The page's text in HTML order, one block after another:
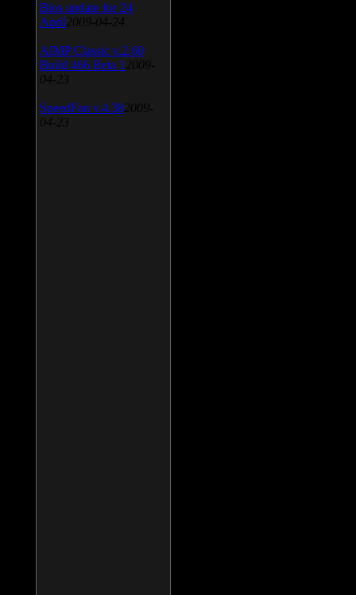
Bios update for 24
April 2009-04-24
AIMP Classic v.2.60
Build 466 Beta 1 2009-
04-23
SpeedFan v.4.38 2009-
04-23